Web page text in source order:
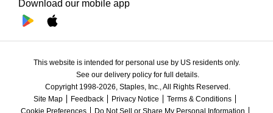
Download our mobile app
This website is intended for personal use by US residents only.
See our delivery policy for full details.
Copyright 1998-2026, Staples, Inc., All Rights Reserved.
Site Map
Feedback Privacy Notice
Terms & Conditions
Cookie Preferences
Do Not Sell or Share My Personal Information